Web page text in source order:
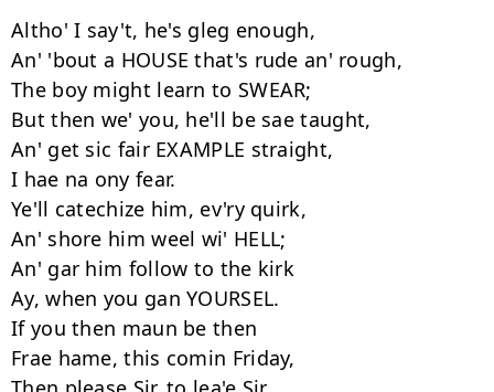
Altho' I say't, he's gleg enough,
An' 'bout a HOUSE that's rude an' rough,
The boy might learn to SWEAR;
But then we' you, he'll be sae taught,
An' get sic fair EXAMPLE straight,
I hae na ony fear.
Ye'll catechize him, ev'ry quirk,
An' shore him weel wi' HELL;
An' gar him follow to the kirk
Ay, when you gan YOURSEL.
If you then maun be then
Frae hame, this comin Friday,